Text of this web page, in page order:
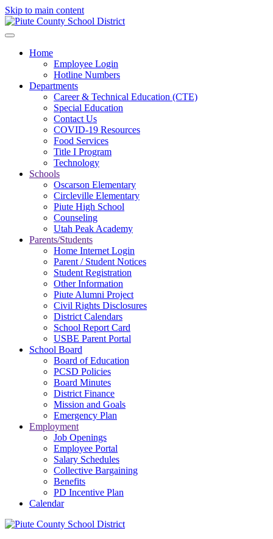
Skip to main content
Home
Employee Login
Hotline Numbers
Departments
Career & Technical Education (CTE)
Special Education
Contact Us
COVID-19 Resources
Food Services
Title I Program
Technology
Schools
Oscarson Elementary
Circleville Elementary
Piute High School
Counseling
Utah Peak Academy
Parents/Students
Home Internet Login
Parent / Student Notices
Student Registration
Other Information
Piute Alumni Project
Civil Rights Disclosures
District Calendars
School Report Card
USBE Parent Portal
School Board
Board of Education
PCSD Policies
Board Minutes
District Finance
Mission and Goals
Emergency Plan
Employment
Job Openings
Employee Portal
Salary Schedules
Collective Bargaining
Benefits
PD Incentive Plan
Calendar